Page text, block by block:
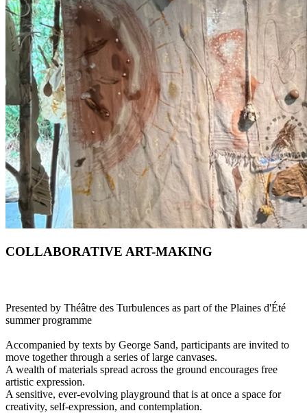
COLLABORATIVE ART-MAKING
Presented by Théâtre des Turbulences as part of the Plaines d'Été
summer programme
Accompanied by texts by George Sand, participants are invited to
move together through a series of large canvases.
A wealth of materials spread across the ground encourages free
artistic expression.
A sensitive, ever-evolving playground that is at once a space for
creativity, self-expression, and contemplation.